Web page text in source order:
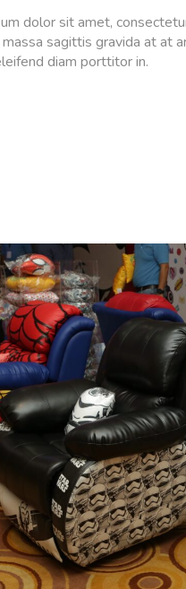
dolor sit amet,
sagittis gravida at at
diam porttitor in.